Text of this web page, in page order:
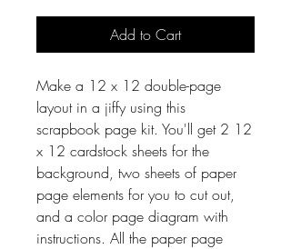
Add to Cart
Make a 12 x 12 double-page
layout in a jiffy using this
scrapbook page kit. You'll get 2 12
x 12 cardstock sheets for the
background, two sheets of paper
page elements for you to cut out,
and a color page diagram with
instructions. All the paper page